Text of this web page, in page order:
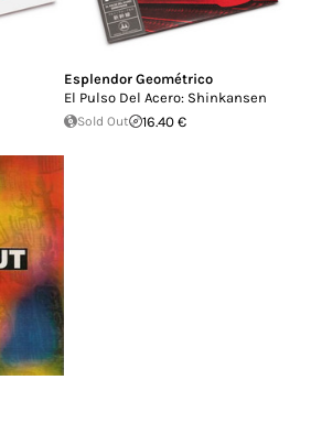
Esplendor Geométrico
El Pulso Del Acero: Shinkansen
Sold Out 16.40 €